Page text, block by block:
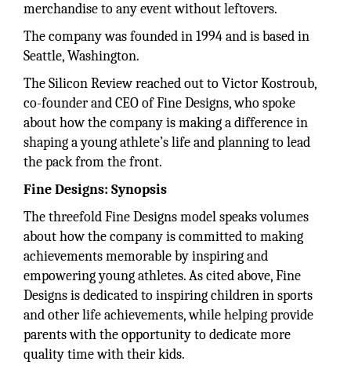
merchandise to any event without leftovers.
The company was founded in 1994 and is based in
Seattle, Washington.
The Silicon Review reached out to Victor Kostroub,
co-founder and CEO of Fine Designs, who spoke
about how the company is making a difference in
shaping a young athlete’s life and planning to lead
the pack from the front.
Fine Designs: Synopsis
The threefold Fine Designs model speaks volumes
about how the company is committed to making
achievements memorable by inspiring and
empowering young athletes. As cited above, Fine
Designs is dedicated to inspiring children in sports
and other life achievements, while helping provide
parents with the opportunity to dedicate more
quality time with their kids.